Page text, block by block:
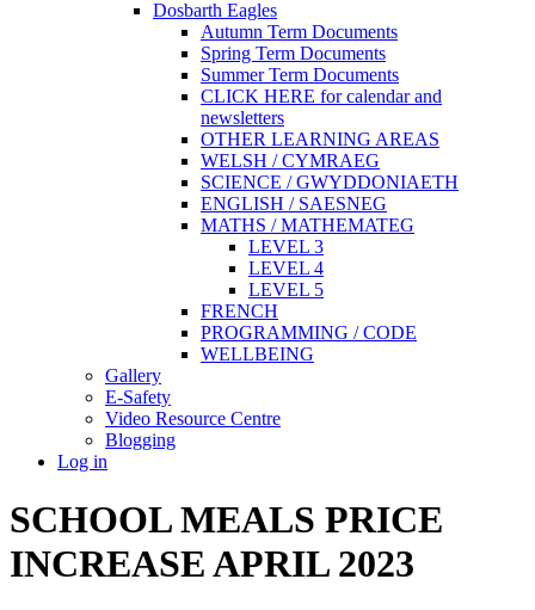
Dosbarth Eagles
Autumn Term Documents
Spring Term Documents
Summer Term Documents
CLICK HERE for calendar and
newsletters
OTHER LEARNING AREAS
WELSH / CYMRAEG
SCIENCE / GWYDDONIAETH
ENGLISH / SAESNEG
MATHS / MATHEMATEG
LEVEL 3
LEVEL 4
LEVEL 5
FRENCH
PROGRAMMING / CODE
WELLBEING
Gallery
E-Safety
Video Resource Centre
Blogging
Log in
SCHOOL MEALS PRICE
INCREASE APRIL 2023